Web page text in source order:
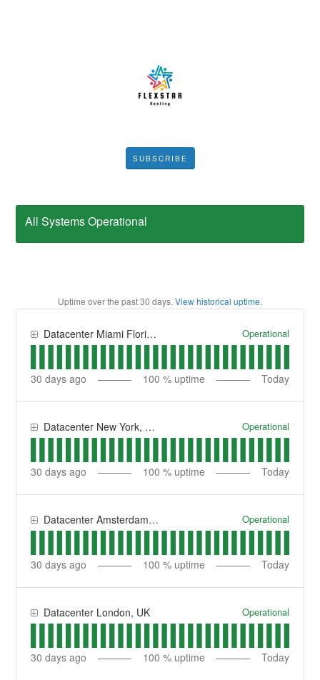
SUBSCRIBE
All Systems Operational
Uptime over the past30 days. View historical uptime.
Datacenter Miami Florida, USA Operational
30 days ago 100 % uptime Today
Datacenter New York, USA Operational
30 days ago 100 % uptime Today
Datacenter Amsterdam, NL Operational
30 days ago 100 % uptime Today
Datacenter London, UK Operational
30 days ago 100 % uptime Today